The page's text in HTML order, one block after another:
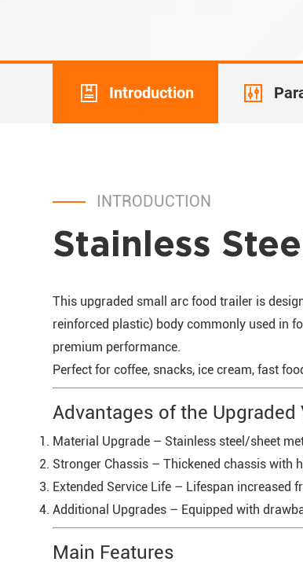
Introduction
INTRODUCTION
Stainless
This upgraded small arc food trailer is
reinforced plastic) body commonly used in
premium performance.
Perfect for coffee, snacks, ice cream, fast
Advantages of the Upgraded
Material Upgrade – Stainless steel/sheet
Stronger Chassis – Thickened chassis with
Extended Service Life – Lifespan increased
Additional Upgrades – Equipped with
Main Features